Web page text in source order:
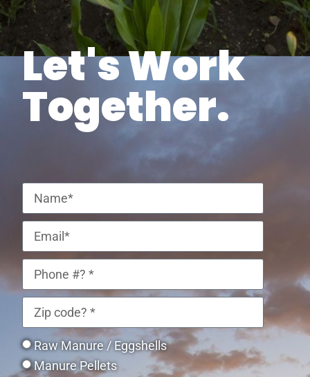
Let's Work
Together.
Raw Manure / Eggshells
Manure Pellets